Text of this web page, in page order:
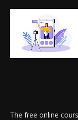
The free online